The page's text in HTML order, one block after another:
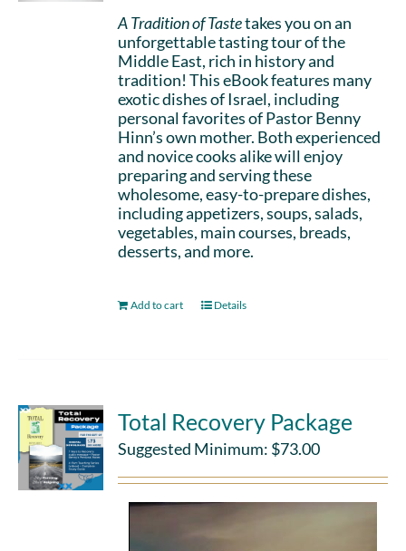
A Tradition of Tastetakes you on an
unforgettable tasting tour of the
Middle East, rich in history and
tradition! This eBook features many
exotic dishes of Israel, including
personal favorites of Pastor Benny
Hinn’s own mother. Both experienced
and novice cooks alike will enjoy
preparing and serving these
wholesome, easy-to-prepare dishes,
including appetizers, soups, salads,
vegetables, main courses, breads,
desserts, and more.
Add to cart Details
Total Recovery Package
Suggested Minimum: $73.00